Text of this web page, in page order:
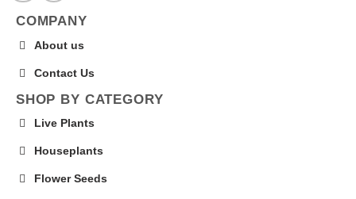
COMPANY
About us
Contact Us
SHOP BY CATEGORY
Live Plants
Houseplants
Flower Seeds